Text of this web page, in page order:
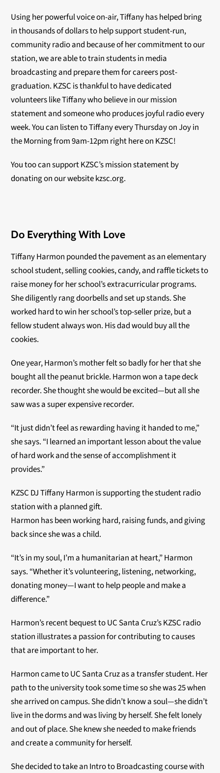
Using her powerful voice on-air, Tiffany has helped bring
in thousands of dollars to help support student-run,
community radio and because of her commitment to our
station, we are able to train students in media
broadcasting and prepare them for careers post-
graduation. KZSC is thankful to have dedicated
volunteers like Tiffany who believe in our mission
statement and someone who produces joyful radio every
week. You can listen to Tiffany every Thursday on Joy in
the Morning from 9am-12pm right here on KZSC!
You too can support KZSC’s mission statement by
donating on our website kzsc.org.
Do Everything With Love
Tiffany Harmon pounded the pavement as an elementary
school student, selling cookies, candy, and raffle tickets to
raise money for her school’s extracurricular programs.
She diligently rang doorbells and set up stands. She
worked hard to win her school’s top-seller prize, but a
fellow student always won. His dad would buy all the
cookies.
One year, Harmon’s mother felt so badly for her that she
bought all the peanut brickle. Harmon won a tape deck
recorder. She thought she would be excited—but all she
saw was a super expensive recorder.
“It just didn’t feel as rewarding having it handed to me,”
she says. “I learned an important lesson about the value
of hard work and the sense of accomplishment it
provides.”
KZSC DJ Tiffany Harmon is supporting the student radio
station with a planned gift.
Harmon has been working hard, raising funds, and giving
back since she was a child.
“It’s in my soul, I’m a humanitarian at heart,” Harmon
says. “Whether it’s volunteering, listening, networking,
donating money—I want to help people and make a
difference.”
Harmon’s recent bequest to UC Santa Cruz’s KZSC radio
station illustrates a passion for contributing to causes
that are important to her.
Harmon came to UC Santa Cruz as a transfer student. Her
path to the university took some time so she was 25 when
she arrived on campus. She didn’t know a soul—she didn’t
live in the dorms and was living by herself. She felt lonely
and out of place. She knew she needed to make friends
and create a community for herself.
She decided to take an Intro to Broadcasting course with